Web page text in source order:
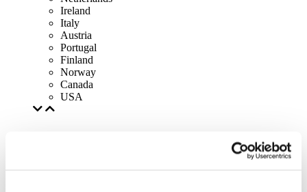
Ireland
Italy
Austria
Portugal
Finland
Norway
Canada
USA